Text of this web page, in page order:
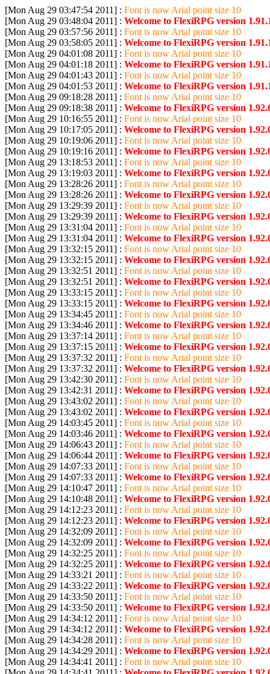
[Mon Aug 29 03:47:54 2011] : Font is now Arial point size 10
[Mon Aug 29 03:48:04 2011] : Welcome to FlexiRPG version
[Mon Aug 29 03:57:56 2011] : Font is now Arial point size 10
[Mon Aug 29 03:58:05 2011] : Welcome to FlexiRPG version
[Mon Aug 29 04:01:08 2011] : Font is now Arial point size 10
[Mon Aug 29 04:01:18 2011] : Welcome to FlexiRPG version
[Mon Aug 29 04:01:43 2011] : Font is now Arial point size 10
[Mon Aug 29 04:01:53 2011] : Welcome to FlexiRPG version
[Mon Aug 29 09:18:28 2011] : Font is now Arial point size 10
[Mon Aug 29 09:18:38 2011] : Welcome to FlexiRPG version
[Mon Aug 29 10:16:55 2011] : Font is now Arial point size 10
[Mon Aug 29 10:17:05 2011] : Welcome to FlexiRPG version
[Mon Aug 29 10:19:06 2011] : Font is now Arial point size 10
[Mon Aug 29 10:19:16 2011] : Welcome to FlexiRPG version
[Mon Aug 29 13:18:53 2011] : Font is now Arial point size 10
[Mon Aug 29 13:19:03 2011] : Welcome to FlexiRPG version
[Mon Aug 29 13:28:26 2011] : Font is now Arial point size 10
[Mon Aug 29 13:28:26 2011] : Welcome to FlexiRPG version
[Mon Aug 29 13:29:39 2011] : Font is now Arial point size 10
[Mon Aug 29 13:29:39 2011] : Welcome to FlexiRPG version
[Mon Aug 29 13:31:04 2011] : Font is now Arial point size 10
[Mon Aug 29 13:31:04 2011] : Welcome to FlexiRPG version
[Mon Aug 29 13:32:15 2011] : Font is now Arial point size 10
[Mon Aug 29 13:32:15 2011] : Welcome to FlexiRPG version
[Mon Aug 29 13:32:51 2011] : Font is now Arial point size 10
[Mon Aug 29 13:32:51 2011] : Welcome to FlexiRPG version
[Mon Aug 29 13:33:15 2011] : Font is now Arial point size 10
[Mon Aug 29 13:33:15 2011] : Welcome to FlexiRPG version
[Mon Aug 29 13:34:45 2011] : Font is now Arial point size 10
[Mon Aug 29 13:34:46 2011] : Welcome to FlexiRPG version
[Mon Aug 29 13:37:14 2011] : Font is now Arial point size 10
[Mon Aug 29 13:37:15 2011] : Welcome to FlexiRPG version
[Mon Aug 29 13:37:32 2011] : Font is now Arial point size 10
[Mon Aug 29 13:37:32 2011] : Welcome to FlexiRPG version
[Mon Aug 29 13:42:30 2011] : Font is now Arial point size 10
[Mon Aug 29 13:42:31 2011] : Welcome to FlexiRPG version
[Mon Aug 29 13:43:02 2011] : Font is now Arial point size 10
[Mon Aug 29 13:43:02 2011] : Welcome to FlexiRPG version
[Mon Aug 29 14:03:45 2011] : Font is now Arial point size 10
[Mon Aug 29 14:03:46 2011] : Welcome to FlexiRPG version
[Mon Aug 29 14:06:43 2011] : Font is now Arial point size 10
[Mon Aug 29 14:06:44 2011] : Welcome to FlexiRPG version
[Mon Aug 29 14:07:33 2011] : Font is now Arial point size 10
[Mon Aug 29 14:07:33 2011] : Welcome to FlexiRPG version
[Mon Aug 29 14:10:47 2011] : Font is now Arial point size 10
[Mon Aug 29 14:10:48 2011] : Welcome to FlexiRPG version
[Mon Aug 29 14:12:23 2011] : Font is now Arial point size 10
[Mon Aug 29 14:12:23 2011] : Welcome to FlexiRPG version
[Mon Aug 29 14:32:09 2011] : Font is now Arial point size 10
[Mon Aug 29 14:32:09 2011] : Welcome to FlexiRPG version
[Mon Aug 29 14:32:25 2011] : Font is now Arial point size 10
[Mon Aug 29 14:32:25 2011] : Welcome to FlexiRPG version
[Mon Aug 29 14:33:21 2011] : Font is now Arial point size 10
[Mon Aug 29 14:33:22 2011] : Welcome to FlexiRPG version
[Mon Aug 29 14:33:50 2011] : Font is now Arial point size 10
[Mon Aug 29 14:33:50 2011] : Welcome to FlexiRPG version
[Mon Aug 29 14:34:12 2011] : Font is now Arial point size 10
[Mon Aug 29 14:34:12 2011] : Welcome to FlexiRPG version
[Mon Aug 29 14:34:28 2011] : Font is now Arial point size 10
[Mon Aug 29 14:34:29 2011] : Welcome to FlexiRPG version
[Mon Aug 29 14:34:41 2011] : Font is now Arial point size 10